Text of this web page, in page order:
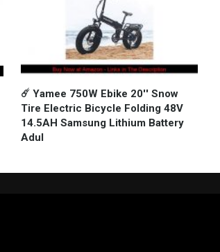
☄️ Yamee 750W Ebike 20'' Snow
Tire Electric Bicycle Folding 48V
14.5AH Samsung Lithium Battery
Adul